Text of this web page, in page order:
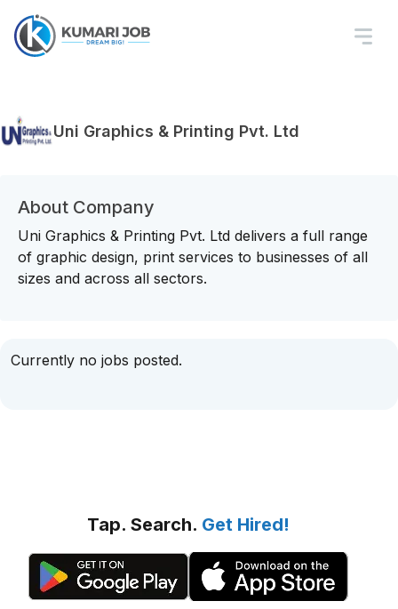
Uni Graphics & Printing Pvt. Ltd
About Company
Uni Graphics & Printing Pvt. Ltd delivers a full range
of graphic design, print services to businesses of all
sizes and across all sectors.
Currently no jobs posted.
Tap. Search. Get Hired!